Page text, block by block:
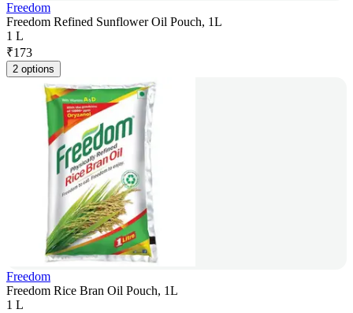
Freedom
Freedom Refined Sunflower Oil Pouch, 1L
1 L
₹173
2 options
Freedom
Freedom Rice Bran Oil Pouch, 1L
1 L